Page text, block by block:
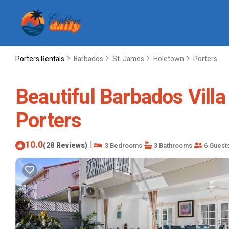
Porters Rentals Barbados St. James Holetown Porters
Beautiful Barbados
Porters
10.0(28 Reviews) | 3 Bedrooms 3 Bathrooms 6